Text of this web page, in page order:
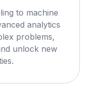
to machine
analytics
problems,
unlock new